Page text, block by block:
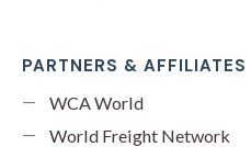
PARTNERS & AFFILIATES
WCA World
World Freight Network